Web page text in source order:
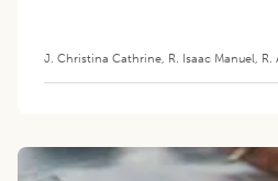
J. Christina Cathrine, R. Isaac Manuel, R.